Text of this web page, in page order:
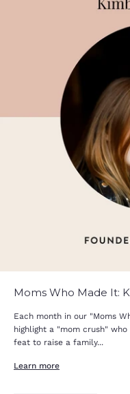
Moms Who Made It:
Each month in our "Moms
highlight a "mom crush"
feat to raise a family...
Learn more